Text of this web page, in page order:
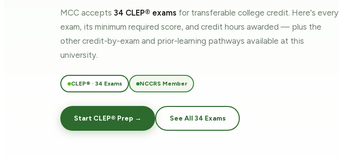
MCC accepts 34 CLEP® exams for transferable college credit. Here's every
exam, its minimum required score, and credit hours awarded — plus the
other credit-by-exam and prior-learning pathways available at this
university.
CLEP® · 34 Exams NCCRS Member
Start CLEP® Prep → See All 34 Exams